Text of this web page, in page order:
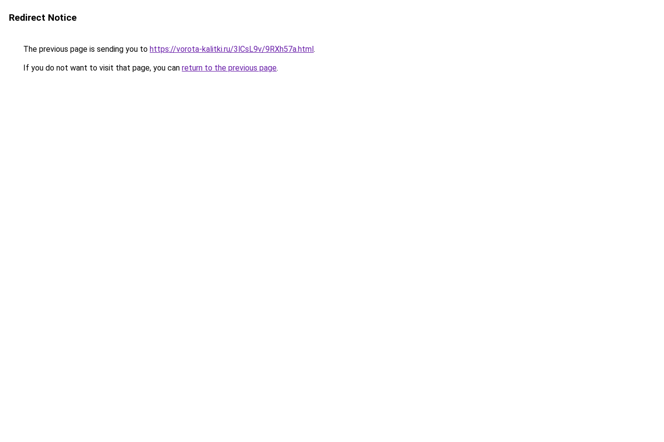
Redirect Notice
The previous page is sending you to https://vorota-kalitki.ru/3lCsL9v/9RXh57a.html.
If you do not want to visit that page, you can return to the previous page.